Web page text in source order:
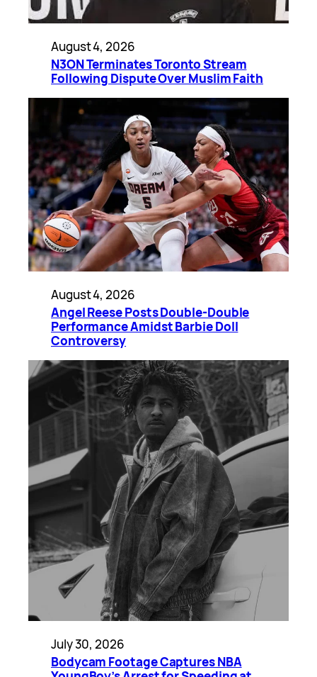
August 4, 2026
N3ON Terminates Toronto Stream
Following Dispute Over Muslim Faith
August 4, 2026
Angel Reese Posts Double-Double
Performance Amidst Barbie Doll
Controversy
July 30, 2026
Bodycam Footage Captures NBA